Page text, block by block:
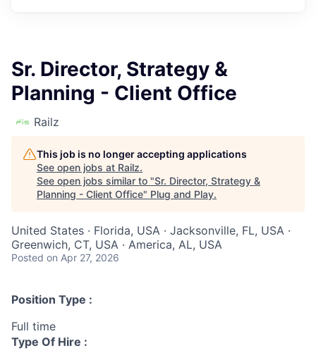
Sr. Director, Strategy &
Planning - Client Office
Railz
This job is no longer accepting applications
See open jobs at Railz.
See open jobs similar to "Sr. Director, Strategy &
Planning - Client Office" Plug and Play.
United States · Florida, USA · Jacksonville, FL, USA ·
Greenwich, CT, USA · America, AL, USA
Posted on Apr 27, 2026
Position Type :
Full time
Type Of Hire :